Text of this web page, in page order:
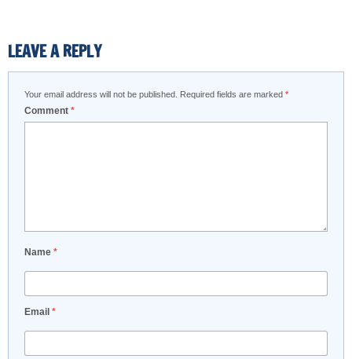
LEAVE A REPLY
Your email address will not be published. Required fields are marked *
Comment *
Name *
Email *